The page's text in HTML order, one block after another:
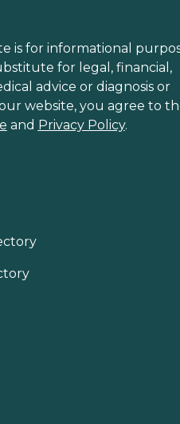
is for informational
for legal, financial,
advice or diagnosis or
website, you agree to
and Privacy Policy.